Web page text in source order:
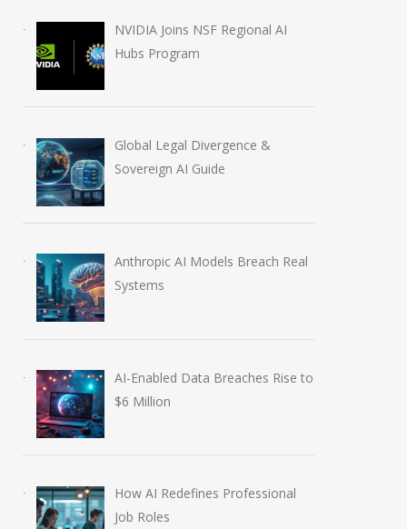
NVIDIA Joins NSF Regional AI
Hubs Program
Global Legal Divergence &
Sovereign AI Guide
Anthropic AI Models Breach Real
Systems
AI-Enabled Data Breaches Rise to
$6 Million
How AI Redefines Professional
Job Roles